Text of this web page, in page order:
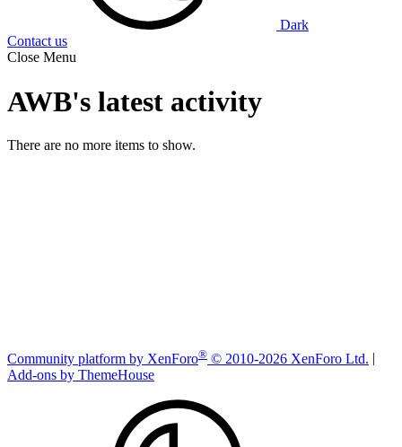
Dark
Contact us
Close Menu
AWB's latest activity
There are no more items to show.
Community platform by XenForo® © 2010-2026 XenForo Ltd.
Add-ons by ThemeHouse